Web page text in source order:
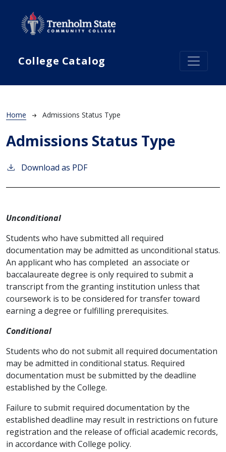
College Catalog
Breadcrumb
Home Admissions Status Type
Admissions Status Type
Download as PDF
Unconditional
Students who have submitted all required
documentation may be admitted as unconditional status.
An applicant who has completed an associate or
baccalaureate degree is only required to submit a
transcript from the granting institution unless that
coursework is to be considered for transfer toward
earning a degree or fulfilling prerequisites.
Conditional
Students who do not submit all required documentation
may be admitted in conditional status. Required
documentation must be submitted by the deadline
established by the College.
Failure to submit required documentation by the
established deadline may result in restrictions on future
registration and the release of official academic records,
in accordance with College policy.